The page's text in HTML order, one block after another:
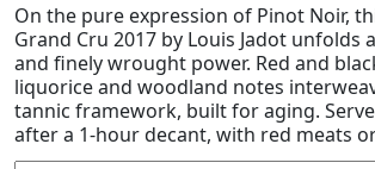
On the pure expression of Pinot Noir,
Grand Cru 2017 by Louis Jadot unfolds
and finely wrought power. Red and
liquorice and woodland notes
tannic framework, built for aging. Serve
after a 1-hour decant, with red meats